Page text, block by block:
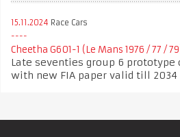
15.11.2024 Race Cars
Cheetha G601-1 (Le Mans 1976 / 77 /
Late seventies group 6
with new FIA paper valid till 2034